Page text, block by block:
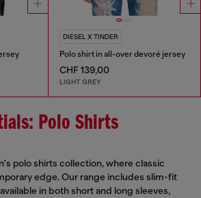
DIESEL X TINDER
Polo shirt in all-over devoré jersey
CHF 139,00
LIGHT GREY
Polo Shirts
polo shirts collection, where classic
edge. Our range includes slim-fit
in both short and long sleeves,